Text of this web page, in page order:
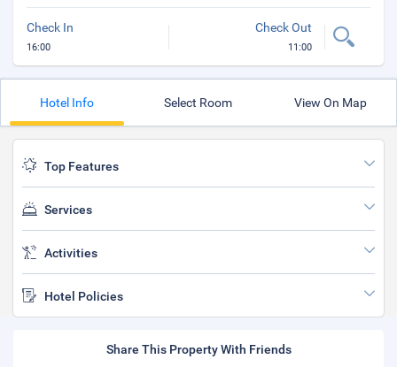
Check In
16:00
Check Out
11:00
Hotel Info Select Room View On Map
Top Features
Services
Activities
Hotel Policies
Share This Property With Friends